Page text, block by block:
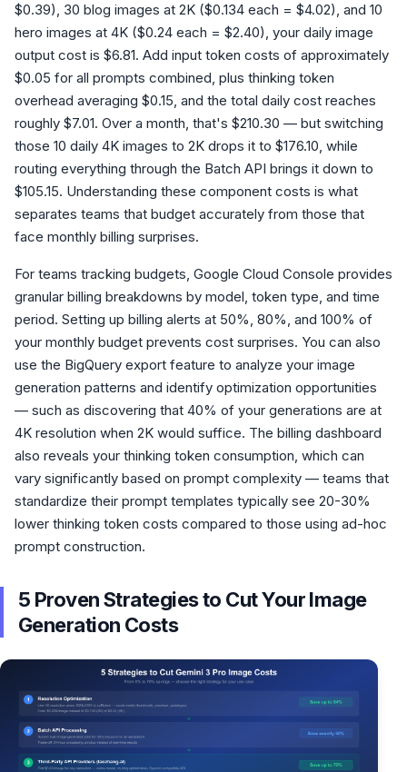
$0.39), 30 blog images at 2K ($0.134 each = $4.02), and 10
hero images at 4K ($0.24 each = $2.40), your daily image
output cost is $6.81. Add input token costs of approximately
$0.05 for all prompts combined, plus thinking token
overhead averaging $0.15, and the total daily cost reaches
roughly $7.01. Over a month, that's $210.30 — but switching
those 10 daily 4K images to 2K drops it to $176.10, while
routing everything through the Batch API brings it down to
$105.15. Understanding these component costs is what
separates teams that budget accurately from those that
face monthly billing surprises.
For teams tracking budgets, Google Cloud Console provides
granular billing breakdowns by model, token type, and time
period. Setting up billing alerts at 50%, 80%, and 100% of
your monthly budget prevents cost surprises. You can also
use the BigQuery export feature to analyze your image
generation patterns and identify optimization opportunities
— such as discovering that 40% of your generations are at
4K resolution when 2K would suffice. The billing dashboard
also reveals your thinking token consumption, which can
vary significantly based on prompt complexity — teams that
standardize their prompt templates typically see 20-30%
lower thinking token costs compared to those using ad-hoc
prompt construction.
5 Proven Strategies to Cut Your Image
Generation Costs